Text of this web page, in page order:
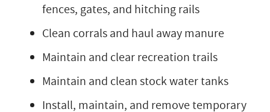
fences, gates, and hitching rails
Clean corrals and haul away manure
Maintain and clear recreation trails
Maintain and clean stock water tanks
Install, maintain, and remove temporary